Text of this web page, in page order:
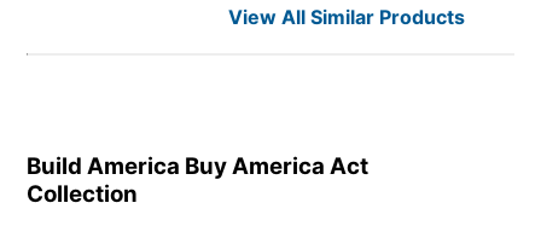
View All Similar Products
Build America Buy America Act
Collection